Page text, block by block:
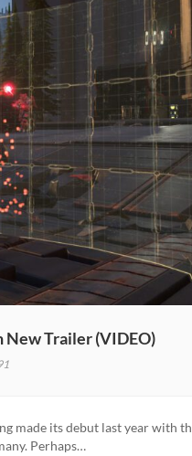
Trailer (VIDEO)
made its debut last year with
Perhaps…